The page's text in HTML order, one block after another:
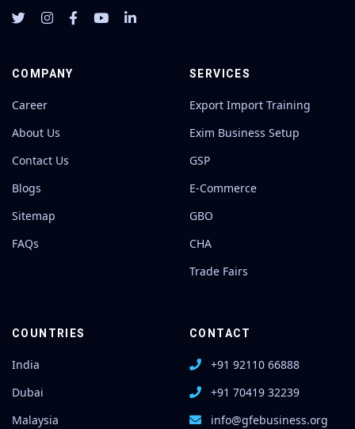
COMPANY
Career
About Us
Contact Us
Blogs
Sitemap
FAQs
SERVICES
Export Import Training
Exim Business Setup
GSP
E-Commerce
GBO
CHA
Trade Fairs
COUNTRIES
India
Dubai
Malaysia
CONTACT
+91 92110 66888
+91 70419 32239
info@gfebusiness.org